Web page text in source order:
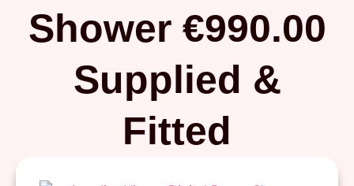
Shower €990.00
Supplied &
Fitted